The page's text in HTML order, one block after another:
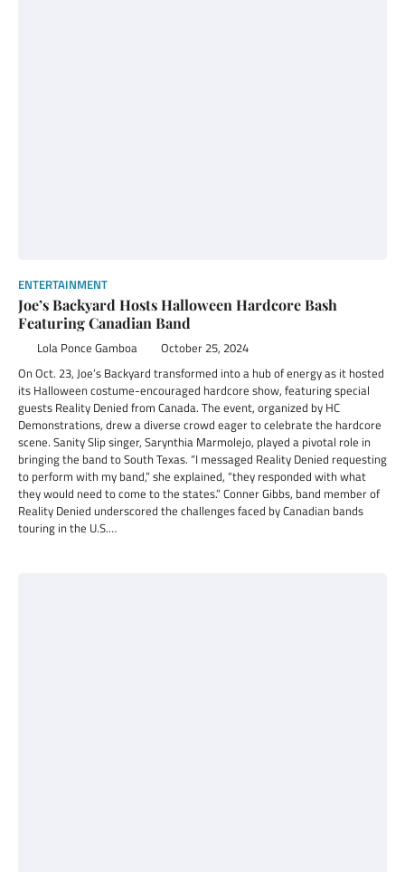
ENTERTAINMENT
Joe’s Backyard Hosts Halloween Hardcore Bash
Featuring Canadian Band
Lola Ponce Gamboa October 25, 2024
On Oct. 23, Joe’s Backyard transformed into a hub of energy as it hosted
its Halloween costume-encouraged hardcore show, featuring special
guests Reality Denied from Canada. The event, organized by HC
Demonstrations, drew a diverse crowd eager to celebrate the hardcore
scene. Sanity Slip singer, Sarynthia Marmolejo, played a pivotal role in
bringing the band to South Texas. “I messaged Reality Denied requesting
to perform with my band,” she explained, “they responded with what
they would need to come to the states.” Conner Gibbs, band member of
Reality Denied underscored the challenges faced by Canadian bands
touring in the U.S.…